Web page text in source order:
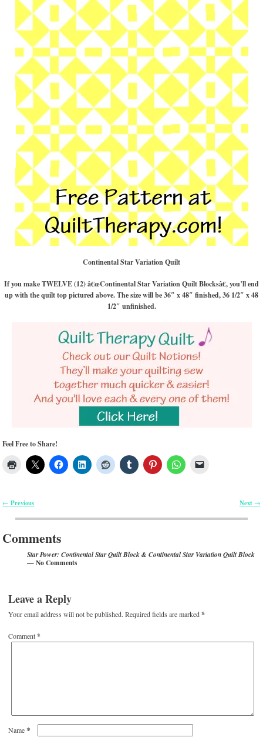
Continental Star Variation Quilt
If you make TWELVE (12) â€œContinental Star Variation Quilt Blocksâ€, you’ll end
up with the quilt top pictured above. The size will be 36″ x 48″ finished, 36 1/2″ x 48
1/2″ unfinished.
Feel Free to Share!
Post navigation
← Previous Next →
Comments
Star Power: Continental Star Quilt Block & Continental Star Variation Quilt Block
— No Comments
Leave a Reply
Your email address will not be published. Required fields are marked*
Comment*
Name*